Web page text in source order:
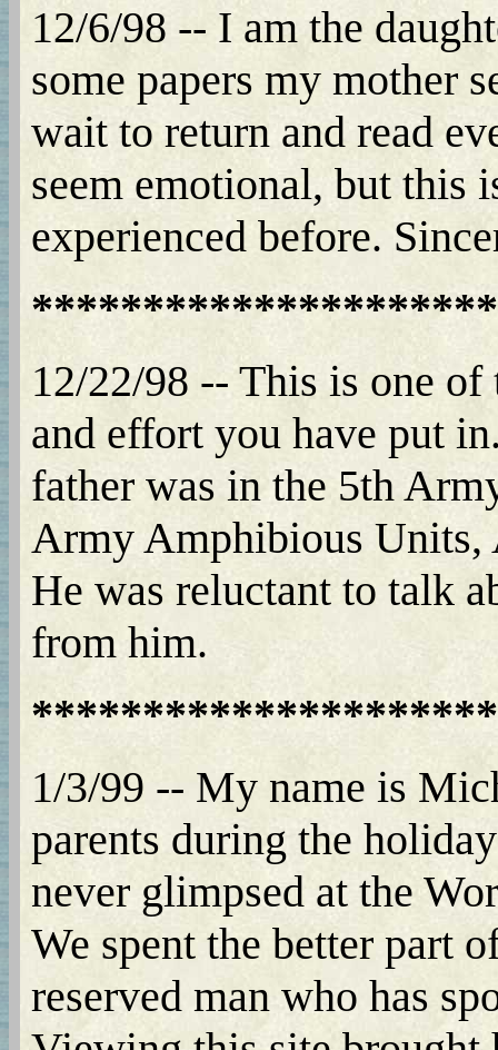
12/6/98 -- I am the
some papers my mother
wait to return and read
seem emotional, but this
experienced before.
12/22/98 -- This is one
and effort you have put
father was in the 5th
Army Amphibious Units,
He was reluctant to talk
from him.
1/3/99 -- My name is
parents during the
never glimpsed at the
We spent the better part
reserved man who has